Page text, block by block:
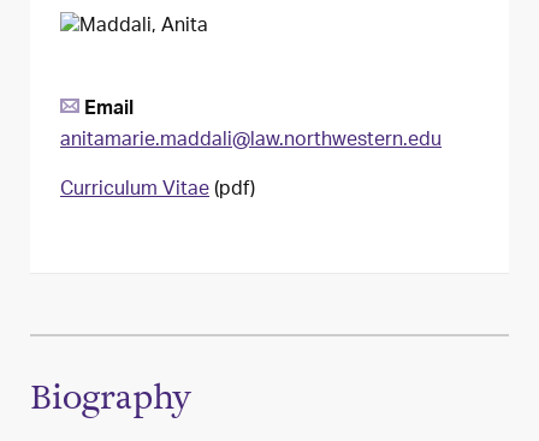
Email
anitamarie.maddali@law.northwestern.edu
Curriculum Vitae(pdf)
Biography